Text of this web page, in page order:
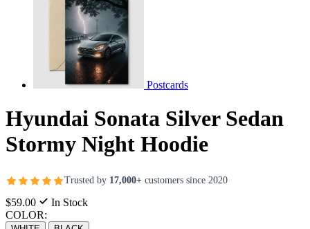
Postcards
Hyundai Sonata Silver Sedan
Stormy Night Hoodie
Trusted by 17,000+ customers since 2020
$59.00
In Stock
COLOR: